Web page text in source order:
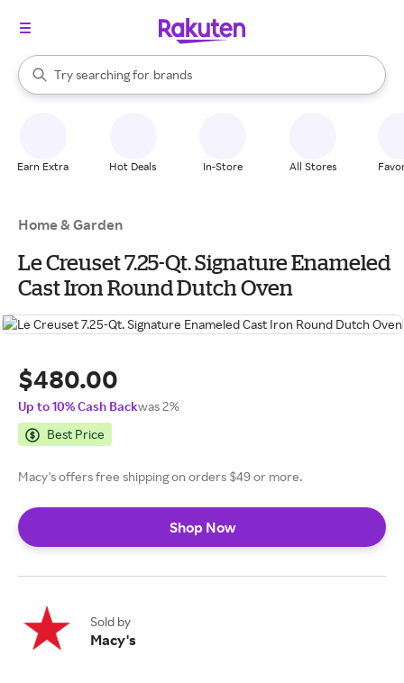
Search Rakuten
Try searching for
stores
brands
groceries
When autocomplete results are available, use the up and down
Earn Extra Hot Deals In-Store All Stores
Home & Garden
Le Creuset 7.25-Qt. Signature Enameled
Cast Iron Round Dutch Oven
$480.00
Up to 10% Cash Backwas 2%
Best Price
Macy's offers free shipping on orders $49 or more.
Shop Now
Sold by
Macy's